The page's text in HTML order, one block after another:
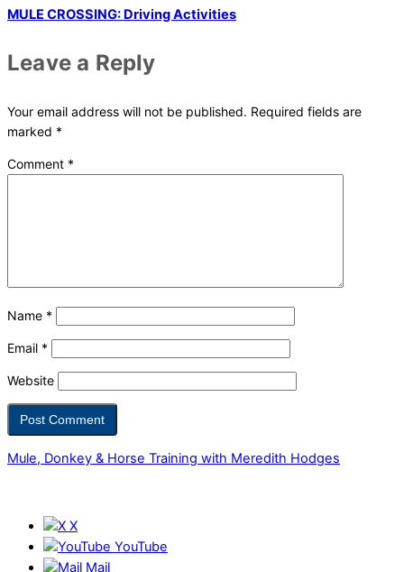
MULE CROSSING: Driving Activities
Leave a Reply
Your email address will not be published. Required fields are
marked *
Comment *
Name *
Email *
Website
Mule, Donkey & Horse Training with Meredith Hodges
X
YouTube
Mail